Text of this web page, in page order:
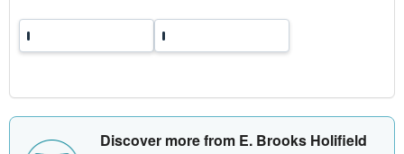
Discover more from E. Brooks Holifield